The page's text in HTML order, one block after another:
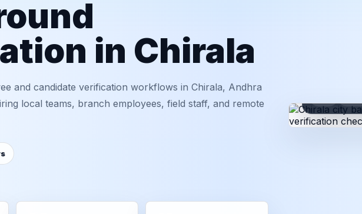
in Chirala
and candidate verification workflows in Chirala, Andhra
local teams, branch employees, field staff, and remote